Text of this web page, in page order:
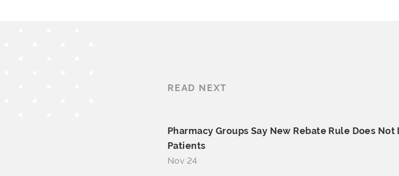
READ NEXT
Pharmacy Groups Say New Rebate Rule Does
Patients
Nov 24